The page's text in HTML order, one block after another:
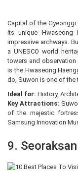
Capital of the
its unique
impressive archways.
a UNESCO world
towers and observation
is the Hwaseong
do, Suwon is one of the
Ideal for: History,
Key Attractions:
of the majestic
Samsung Innovation
9.